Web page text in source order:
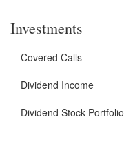
Investments
Covered Calls
Dividend Income
Dividend Stock Portfolio